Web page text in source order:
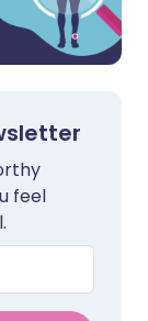
feel